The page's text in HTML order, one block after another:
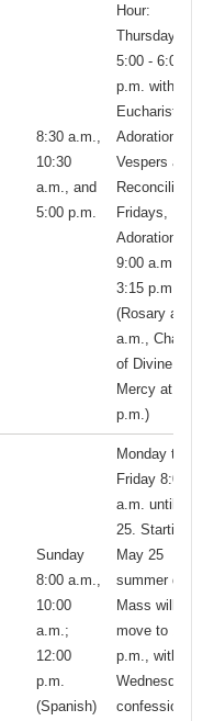
8:30 a.m.,
10:30
a.m., and
5:00 p.m.
Hour:
Thursdays,
5:00 - 6:00
p.m. with
Eucharistic
Adoration,
Vespers and
Reconciliation;
Fridays,
Adoration from
9:00 a.m. -
3:15 p.m.
(Rosary at 9
a.m., Chaplet
of Divine
Mercy at 2:50
p.m.)
Sunday
8:00 a.m.,
10:00
a.m.;
12:00
p.m.
(Spanish)
Monday thru
Friday 8:00
a.m. until May
25. Starting
May 25
summer daily
Mass will
move to 12:00
p.m., with
Wednesdays
confessions at